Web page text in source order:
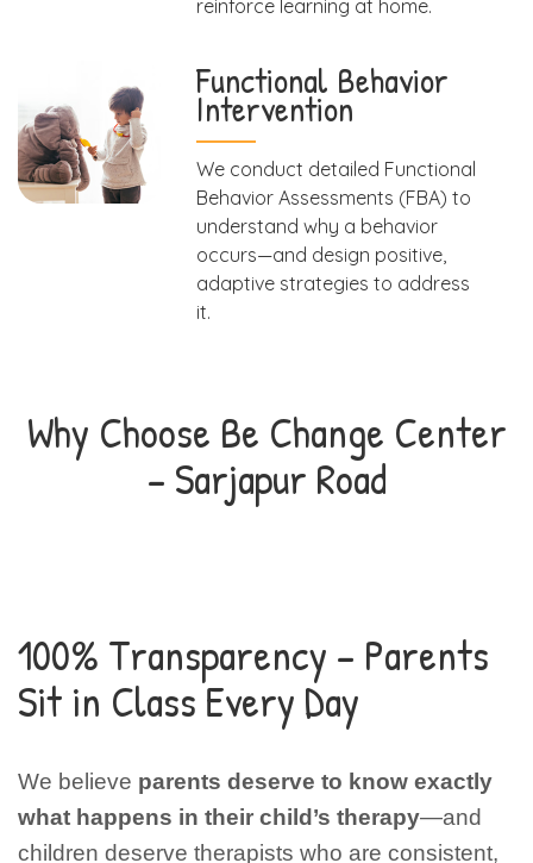
reinforce learning at home.
Functional Behavior
Intervention
We conduct detailed Functional
Behavior Assessments (FBA) to
understand why a behavior
occurs—and design positive,
adaptive strategies to address
it.
Why Choose Be Change Center
– Sarjapur Road
100% Transparency – Parents
Sit in Class Every Day
We believe parents deserve to know exactly
what happens in their child’s therapy—and
children deserve therapists who are consistent,